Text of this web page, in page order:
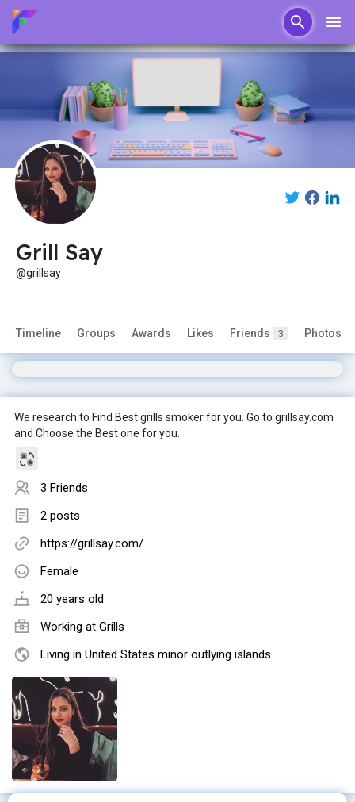
Grill Say
@grillsay
Timeline Groups Awards Likes Friends 3 Photos
We research to Find Best grills smoker for you. Go to grillsay.com
and Choose the Best one for you.
3 Friends
2 posts
https://grillsay.com/
Female
20 years old
Working at Grills
Living in United States minor outlying islands